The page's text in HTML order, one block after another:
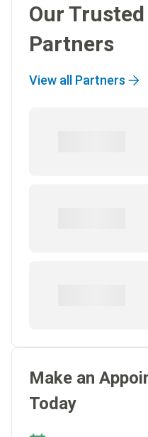
Our
Partners
View all Partners
Make an
Today